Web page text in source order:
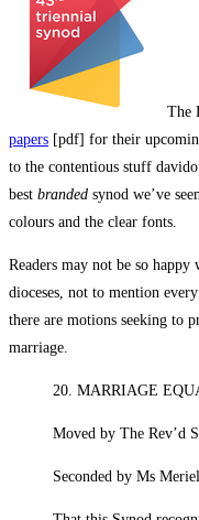
The
papers [pdf] for their
to the contentious stuff
best branded synod we’ve
colours and the clear fonts.
Readers may not be so happy
dioceses, not to mention
there are motions seeking to
marriage.
20. MARRIAGE
Moved by The Rev’d
Seconded by Ms